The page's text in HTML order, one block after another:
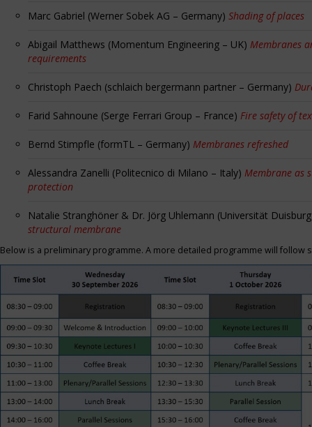
Marc Gabriel (Werner Sobek AG – Germany) Shading of places
Abigail Matthews (Momentum Engineering – UK) Membranes
requirements
Christoph Paech (schlaich bergermann partner – Germany)
Farid Sahnoune (Serge Ferrari Group – France) Fire safety of
Bernd Stimpfle (formTL – Germany) Membranes refreshed
Alessandra Zanelli (Politecnico di Milano – Italy) Membrane as
protection
Natalie Stranghöner & Dr. Jörg Uhlemann (Universität
structural membrane
Below is a preliminary programme. A more detailed programme will follow